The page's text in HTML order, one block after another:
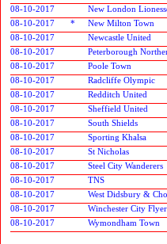
08-10-2017
New London
08-10-2017
* New Milton Town
08-10-2017
Newcastle United
08-10-2017
Peterborough
08-10-2017
Poole Town
08-10-2017
Radcliffe Olympic
08-10-2017
Redditch United
08-10-2017
Sheffield United
08-10-2017
South Shields
08-10-2017
Sporting Khalsa
08-10-2017
St Nicholas
08-10-2017
Steel City Wanderers
08-10-2017
TNS
08-10-2017
West Didsbury &
08-10-2017
Winchester City
08-10-2017
Wymondham Town